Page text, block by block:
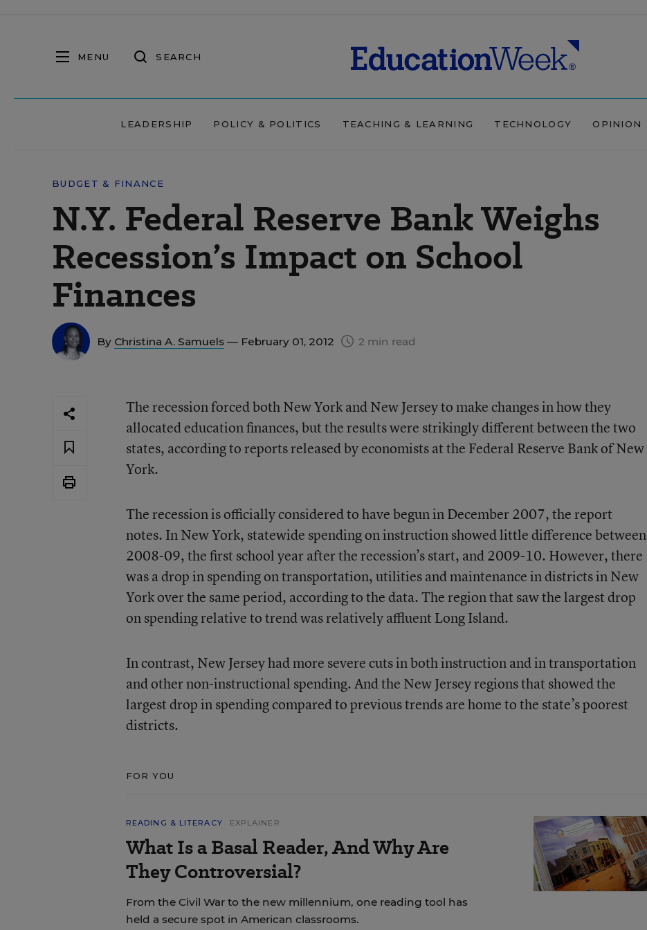
MENU SEARCH
LEADERSHIP POLICY & POLITICS TEACHING & LEARNING TECHNOLOGY OPINION
BUDGET & FINANCE
N.Y. Federal Reserve Bank Weighs
Recession’s Impact on School
Finances
By Christina A. Samuels — February 01, 2012 2 min read
The recession forced both New York and New Jersey to make changes in how they
allocated education finances, but the results were strikingly different between the two
states, according to reports released by economists at the Federal Reserve Bank of New
York.
The recession is officially considered to have begun in December 2007, the report
notes. In New York, statewide spending on instruction showed little difference between
2008-09, the first school year after the recession’s start, and 2009-10. However, there
was a drop in spending on transportation, utilities and maintenance in districts in New
York over the same period, according to the data. The region that saw the largest drop
on spending relative to trend was relatively affluent Long Island.
In contrast, New Jersey had more severe cuts in both instruction and in transportation
and other non-instructional spending. And the New Jersey regions that showed the
largest drop in spending compared to previous trends are home to the state’s poorest
districts.
FOR YOU
READING & LITERACY EXPLAINER
What Is a Basal Reader, And Why Are
They Controversial?
From the Civil War to the new millennium, one reading tool has
held a secure spot in American classrooms.